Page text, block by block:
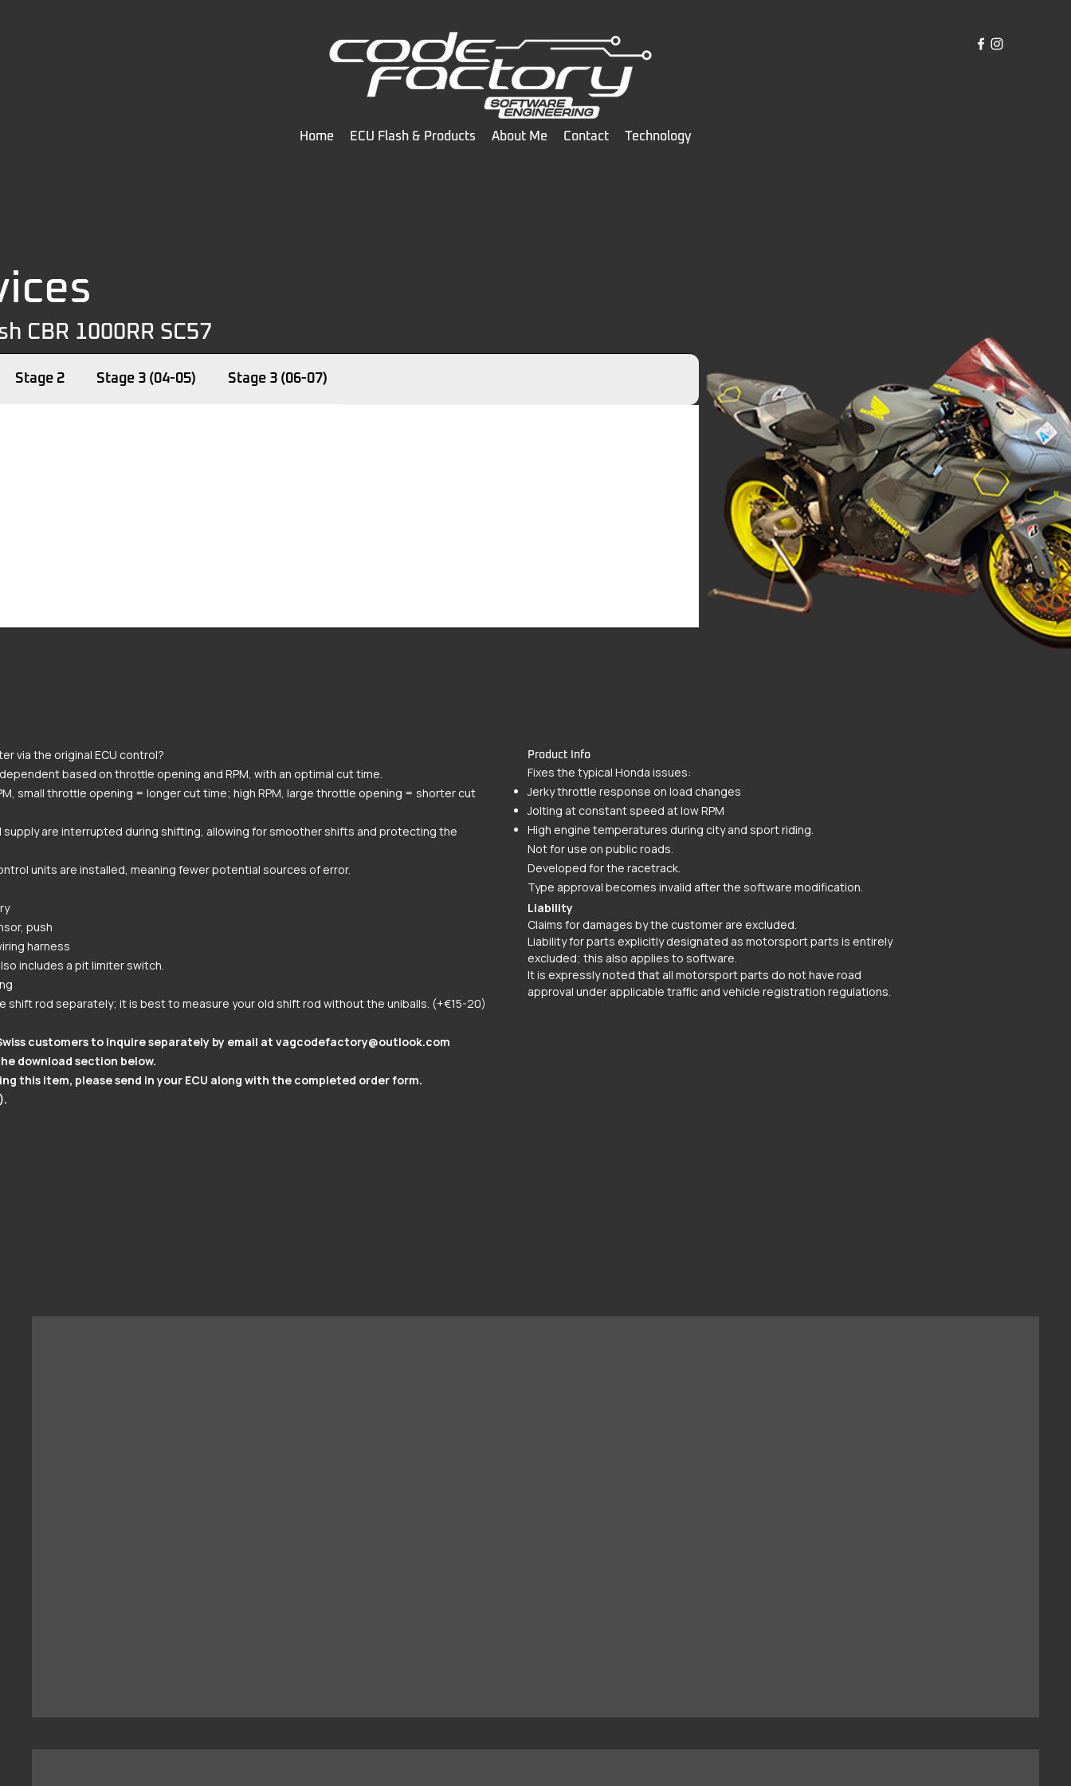
Home ECU Flash & Products About Me Contact Technology
CBR 1000RR SC57
Stage 2 Stage 3 (04-05) Stage 3 (06-07)
via the original ECU control?
based on throttle opening and RPM, with an optimal cut time.
small throttle opening = longer cut time; high RPM, large throttle opening = shorter cut
supply are interrupted during shifting, allowing for smoother shifts and protecting the
units are installed, meaning fewer potential sources of error.
push
harness
includes a pit limiter switch.
shift rod separately; it is best to measure your old shift rod without the uniballs. (+€15-20)
customers to inquire separately by email at vagcodefactory@outlook.com
download section below.
this item, please send in your ECU along with the completed order form.
Product Info
Fixes the typical Honda issues:
Jerky throttle response on load changes
Jolting at constant speed at low RPM
High engine temperatures during city and sport riding.
Not for use on public roads.
Developed for the racetrack.
Type approval becomes invalid after the software modification.
Liability
Claims for damages by the customer are excluded.
Liability for parts explicitly designated as motorsport parts is entirely
excluded; this also applies to software.
It is expressly noted that all motorsport parts do not have road
approval under applicable traffic and vehicle registration regulations.